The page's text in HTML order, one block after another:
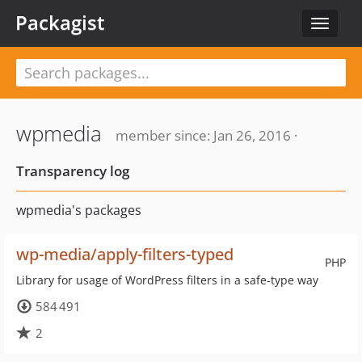
Toggle
Packagist
wpmedia
member since: Jan 26, 2016 ·
Transparency log
wpmedia's packages
PHP
wp-media/apply-filters-typed
Library for usage of WordPress filters in a safe-type way
584 491
2